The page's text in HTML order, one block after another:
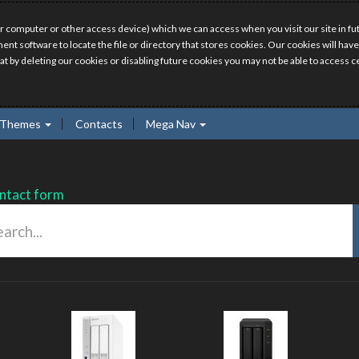
or other access device) which we can access when you visit our site in
software to locate the file or directory that stores cookies. Our cookies will
by deleting our cookies or disabling future cookies you may not be able to access
Themes Contacts Mega Nav
form